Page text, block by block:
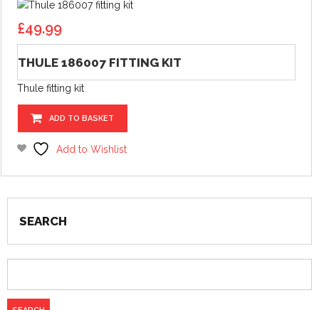
£49.99
THULE 186007 FITTING KIT
Thule fitting kit
ADD TO BASKET
Add to Wishlist
SEARCH